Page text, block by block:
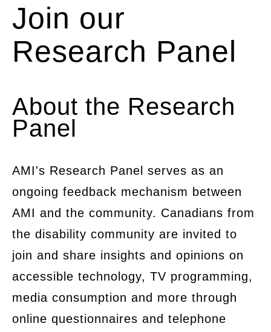
many people collaborating on a project
paper and mobile devices.
Join our
Research Panel
About the Research
Panel
AMI's Research Panel serves as an
ongoing feedback mechanism between
AMI and the community. Canadians from
the disability community are invited to
join and share insights and opinions on
accessible technology, TV programming,
media consumption and more through
online questionnaires and telephone